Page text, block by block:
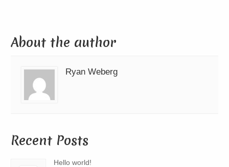
About the author
Ryan Weberg
Recent Posts
Hello world!